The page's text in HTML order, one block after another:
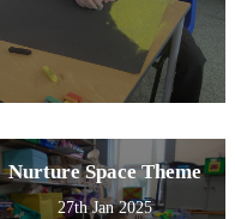
Nurture Space Theme
27th Jan 2025